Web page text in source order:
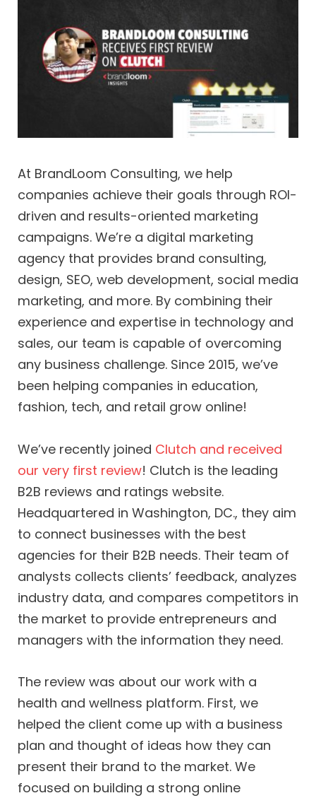
At BrandLoom Consulting, we help
companies achieve their goals through ROI-
driven and results-oriented marketing
campaigns. We’re a digital marketing
agency that provides brand consulting,
design, SEO, web development, social media
marketing, and more. By combining their
experience and expertise in technology and
sales, our team is capable of overcoming
any business challenge. Since 2015, we’ve
been helping companies in education,
fashion, tech, and retail grow online!
We’ve recently joined Clutch and received
our very first review! Clutch is the leading
B2B reviews and ratings website.
Headquartered in Washington, DC., they aim
to connect businesses with the best
agencies for their B2B needs. Their team of
analysts collects clients’ feedback, analyzes
industry data, and compares competitors in
the market to provide entrepreneurs and
managers with the information they need.
The review was about our work with a
health and wellness platform. First, we
helped the client come up with a business
plan and thought of ideas how they can
present their brand to the market. We
focused on building a strong online